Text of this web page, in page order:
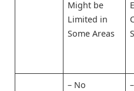
Might be
Limited in
Some Areas
– No